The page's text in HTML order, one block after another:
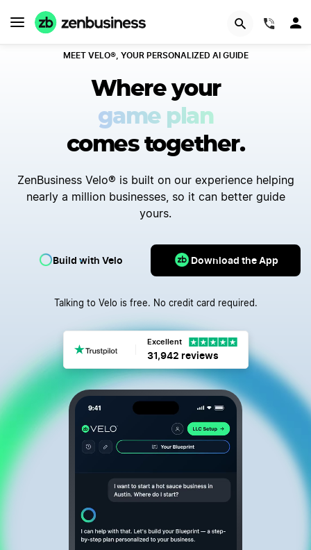
MEET VELO®, YOUR PERSONALIZED AI GUIDE
Where your
first step
comes together.
ZenBusiness Velo® is built on our experience helping
nearly a million businesses, so it can better guide
yours.
Build with Velo Download the App
Talking to Velo is free. No credit card required.
Excellent
31,942 reviews